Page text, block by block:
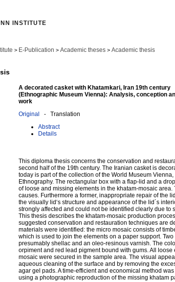
INSTITUTE
> E-Publication > Academic theses > Academic thesis
A decorated casket with Khatamkari, Iran 19th century
(Ethnographic Museum Vienna): Analysis, conception
work
Original - Translation
Abstract
Details
This diploma thesis concerns the conservation and
second half of the 19th century. The Iranian casket is
today is part of the collection of the World Museum
Ethnography. The rectangular box with a flap-lid and a
of loose and missing elements in the khatam-mosaic
causes. Furthermore a former, inappropriate repair of the
the visually lid‘s structure and appearance of the lid´s
strongly affected and could not be identified clearly due to
This thesis describes the khatam-mosaic production
suggested conservation and restauration techniques are
materials were identified: the micro mosaic consists of
which is used to join the elements on a paper support.
presumably shellac and an oleo-resinous varnish. The
orpiment and red lead pigment bound with gums. All
mosaic were secured in the sample area. The visual
aqueous cleaning of the surface and by removing the
agar gel pads. A time-efficient and economical method
using a photographic reproduction of the missing khatam